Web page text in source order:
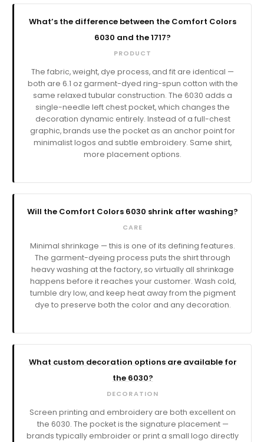
What’s the difference between the Comfort Colors
6030 and the 1717?
PRODUCT
The fabric, weight, dye process, and fit are identical —
both are 6.1 oz garment-dyed ring-spun cotton with the
same relaxed tubular construction. The 6030 adds a
single-needle left chest pocket, which changes the
decoration dynamic entirely. Instead of a full-chest
graphic, brands use the pocket as an anchor point for
minimalist logos and subtle embroidery. Same shirt,
more placement options.
Will the Comfort Colors 6030 shrink after washing?
CARE
Minimal shrinkage — this is one of its defining features.
The garment-dyeing process puts the shirt through
heavy washing at the factory, so virtually all shrinkage
happens before it reaches your customer. Wash cold,
tumble dry low, and keep heat away from the pigment
dye to preserve both the color and any decoration.
What custom decoration options are available for
the 6030?
DECORATION
Screen printing and embroidery are both excellent on
the 6030. The pocket is the signature placement —
brands typically embroider or print a small logo directly